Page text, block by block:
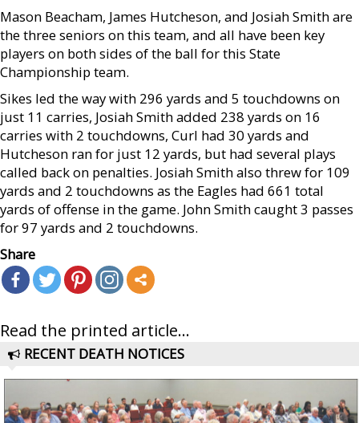
Mason Beacham, James Hutcheson, and Josiah Smith are
the three seniors on this team, and all have been key
players on both sides of the ball for this State
Championship team.
Sikes led the way with 296 yards and 5 touchdowns on
just 11 carries, Josiah Smith added 238 yards on 16
carries with 2 touchdowns, Curl had 30 yards and
Hutcheson ran for just 12 yards, but had several plays
called back on penalties. Josiah Smith also threw for 109
yards and 2 touchdowns as the Eagles had 661 total
yards of offense in the game. John Smith caught 3 passes
for 97 yards and 2 touchdowns.
Share
Read the printed article...
RECENT DEATH NOTICES